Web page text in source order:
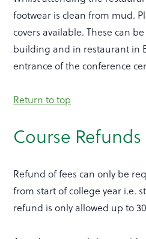
footwear is clean from mud.
covers available. These can
building and in restaurant in
entrance of the conference
Return to top
Course Refunds
Refund of fees can only be
from start of college year i.e.
refund is only allowed up to